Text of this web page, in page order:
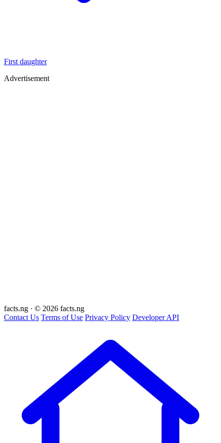
First daughter
Advertisement
facts.ng · © 2026 facts.ng
Contact Us Terms of Use Privacy Policy Developer API